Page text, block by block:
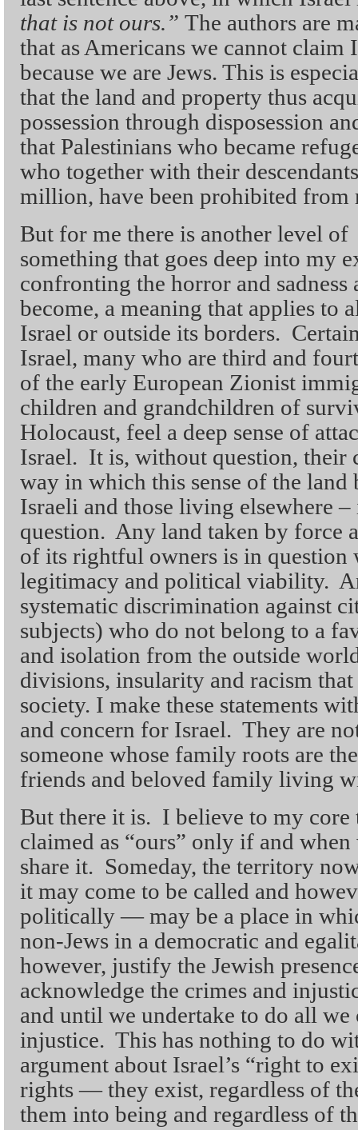
that is not ours.” The authors are
that as Americans we cannot
because we are Jews. This is
that the land and property thus
possession through disposession
that Palestinians who became
who together with their
million, have been prohibited from
But for me there is another level
something that goes deep into my
confronting the horror and sadness
become, a meaning that applies to
Israel or outside its borders.
Israel, many who are third and
of the early European Zionist
children and grandchildren of
Holocaust, feel a deep sense of
Israel. It is, without question, their
way in which this sense of the land
Israeli and those living elsewhere
question. Any land taken by force
of its rightful owners is in question
legitimacy and political viability.
systematic discrimination against
subjects) who do not belong to a
and isolation from the outside
divisions, insularity and racism that
society. I make these statements
and concern for Israel. They are
someone whose family roots are
friends and beloved family living
But there it is. I believe to my core
claimed as “ours” only if and when
share it. Someday, the territory
it may come to be called and
politically — may be a place in
non-Jews in a democratic and
however, justify the Jewish
acknowledge the crimes and
and until we undertake to do all we
injustice. This has nothing to do
argument about Israel’s “right to
rights — they exist, regardless of
them into being and regardless of